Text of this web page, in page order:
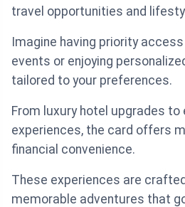
travel opportunities and
Imagine having priority
events or enjoying
tailored to your preferences.
From luxury hotel upgrades to
experiences, the card offers
financial convenience.
These experiences are
memorable adventures that